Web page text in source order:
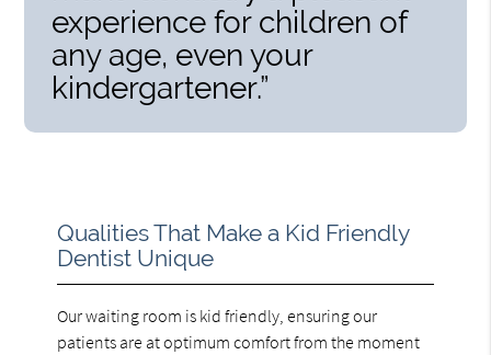
experience for children of
any age, even your
kindergartener.”
Qualities That Make a Kid Friendly
Dentist Unique
Our waiting room is kid friendly, ensuring our
patients are at optimum comfort from the moment